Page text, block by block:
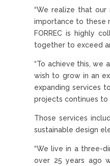
“We realize that our
importance to these
FORREC is highly
together to exceed
“To achieve this, we
wish to grow in an
expanding services
projects continues to
Those services
sustainable design
“We live in a three-
over 25 years ago